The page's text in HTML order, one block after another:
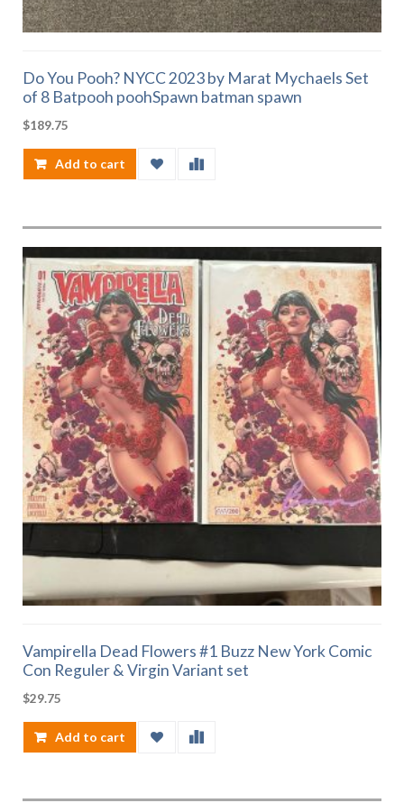
Do You Pooh? NYCC 2023 by Marat Mychaels Set
of 8 Batpooh poohSpawn batman spawn
$189.75
Add to cart
Vampirella Dead Flowers #1 Buzz New York Comic
Con Reguler & Virgin Variant set
$29.75
Add to cart